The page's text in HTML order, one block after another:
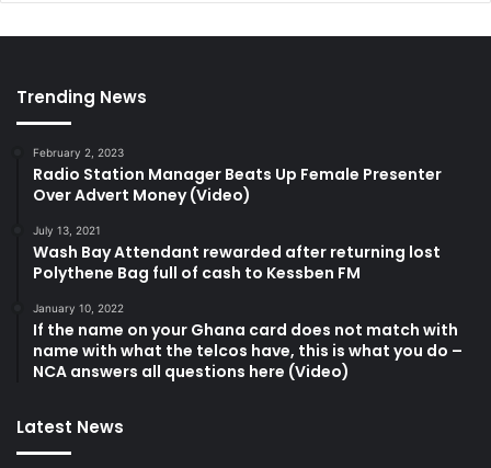
Trending News
February 2, 2023
Radio Station Manager Beats Up Female Presenter
Over Advert Money (Video)
July 13, 2021
Wash Bay Attendant rewarded after returning lost
Polythene Bag full of cash to Kessben FM
January 10, 2022
If the name on your Ghana card does not match with
name with what the telcos have, this is what you do –
NCA answers all questions here (Video)
Latest News